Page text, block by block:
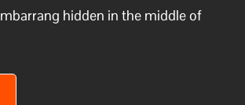
hidden in the middle of